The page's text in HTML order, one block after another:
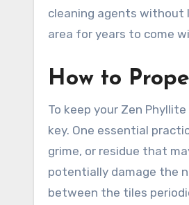
cleaning agents without
area for years to come
How to
To keep your Zen
key. One essential
grime, or residue that
potentially damage the
between the tiles